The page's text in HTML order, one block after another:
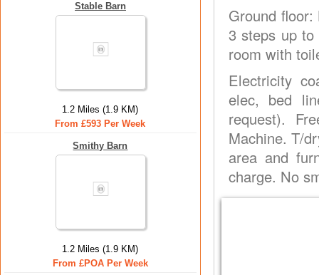
Stable Barn
1.2 Miles (1.9 KM)
From £593 Per Week
Smithy Barn
1.2 Miles (1.9 KM)
From £POA Per Week
Ground
3 steps up
room with
Electricity
elec, bed
request).
Machine. T/
area and
charge. No